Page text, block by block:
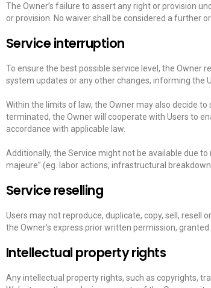
The Owner’s failure to assert any right or provision
or provision. No waiver shall be considered a further
Service interruption
To ensure the best possible service level, the Owner
system updates or any other changes, informing the
Within the limits of law, the Owner may also decide
terminated, the Owner will cooperate with Users to
accordance with applicable law.
Additionally, the Service might not be available due
majeure” (eg. labor actions, infrastructural
Service reselling
Users may not reproduce, duplicate, copy, sell, resell
the Owner’s express prior written permission,
Intellectual property rights
Any intellectual property rights, such as copyrights,